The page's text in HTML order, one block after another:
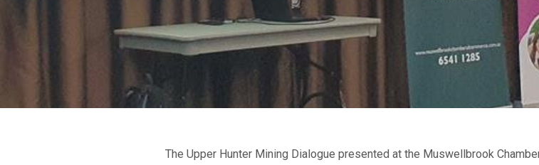
The Upper Hunter Mining Dialogue presented at the Muswellbrook